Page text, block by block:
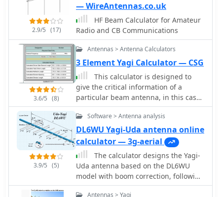
2.9/5 (17)
— WireAntennas.co.uk
HF Beam Calculator for Amateur
Radio and CB Communications
3.6/5 (8)
Antennas > Antenna Calculators
3 Element Yagi Calculator — CSG
This calculator is designed to
give the critical information of a
particular beam antenna, in this case
a three element Yagi, for the
frequency chosen.
3.9/5 (5)
Software > Antenna analysis
DL6WU Yagi-Uda antenna online
calculator — 3g-aerial
The calculator designs the Yagi-
Uda antenna based on the DL6WU
model with boom correction, following
the G3SEK-DL6WU method. It
Antennas > Yagi